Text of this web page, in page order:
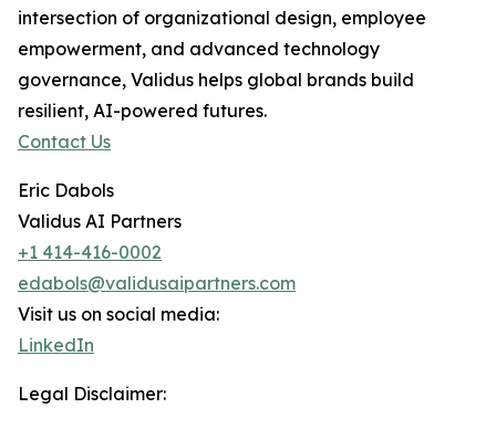
intersection of organizational design, employee
empowerment, and advanced technology
governance, Validus helps global brands build
resilient, AI-powered futures.
Contact Us
Eric Dabols
Validus AI Partners
+1 414-416-0002
edabols@validusaipartners.com
Visit us on social media:
LinkedIn
Legal Disclaimer: